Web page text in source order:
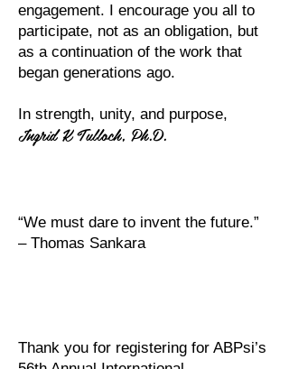
engagement. I encourage you all to
participate, not as an obligation, but
as a continuation of the work that
began generations ago.
In strength, unity, and purpose,
Ingrid K Tulloch, Ph.D.
“We must dare to invent the future.”
– Thomas Sankara
Thank you for registering for ABPsi’s